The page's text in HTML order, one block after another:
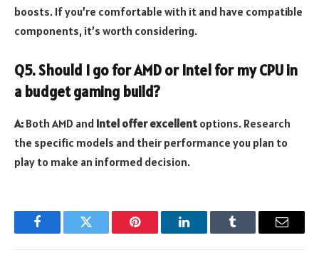
boosts. If you’re comfortable with it and have compatible
components, it’s worth considering.
Q5. Should I go for AMD or Intel for my CPU in
a budget gaming build?
A: Both AMD and Intel offer excellent options. Research
the specific models and their performance you plan to
play to make an informed decision.
FacebookTwitter Pinterest LinkedInTumblr Email